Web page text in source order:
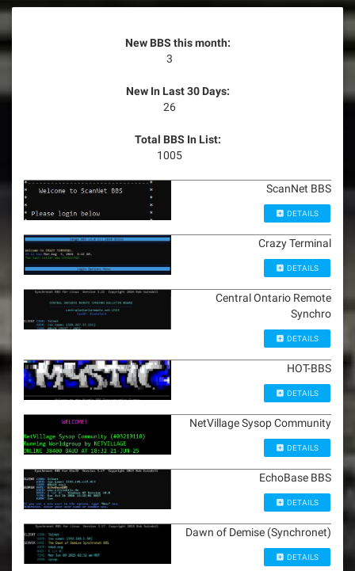
New BBS this month:
3
New In Last 30 Days:
26
Total BBS In List:
1005
ScanNet BBS
DETAILS
Crazy Terminal
DETAILS
Central Ontario Remote
Synchro
DETAILS
HOT-BBS
DETAILS
NetVillage Sysop Community
DETAILS
EchoBase BBS
DETAILS
Dawn of Demise (Synchronet)
DETAILS